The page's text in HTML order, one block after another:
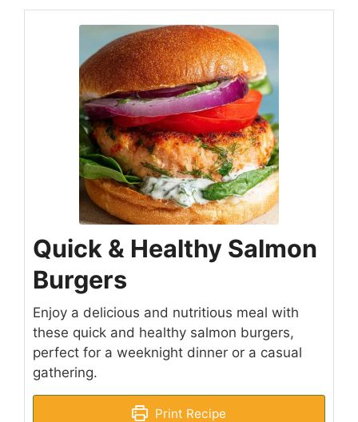
Quick & Healthy Salmon
Burgers
Enjoy a delicious and nutritious meal with
these quick and healthy salmon burgers,
perfect for a weeknight dinner or a casual
gathering.
Print Recipe